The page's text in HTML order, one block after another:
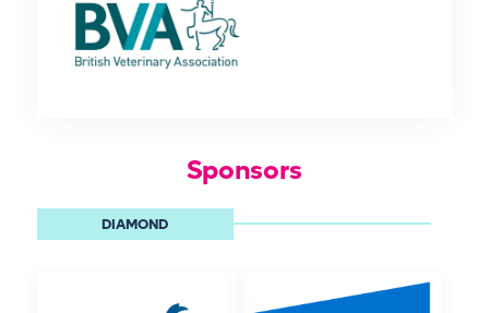
Sponsors
DIAMOND